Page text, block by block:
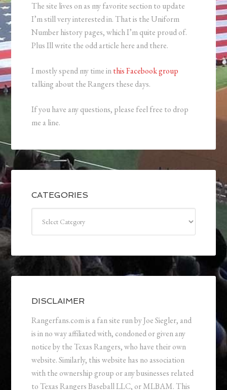
The site lives on as my favorite section to update
I’m still very interested in. That is the Uniform
Number history pages, which I’m quite proud of.
Plus Ill write the odd article here and there.
I mostly spend my time inthis Facebook group
talking about the Rangers these days.
If you have any questions, please feel free to drop
me a line.
CATEGORIES
DISCLAIMER
Rangerfans.com is a fan site run by Joe Siegler, and
is in no way affiliated with, condoned or given any
notice by the Texas Rangers, who have their own
website. Similarly, this website has no association
with the ownership group or any businesses related
to Texas Rangers Baseball LLC, or MLBAM. This